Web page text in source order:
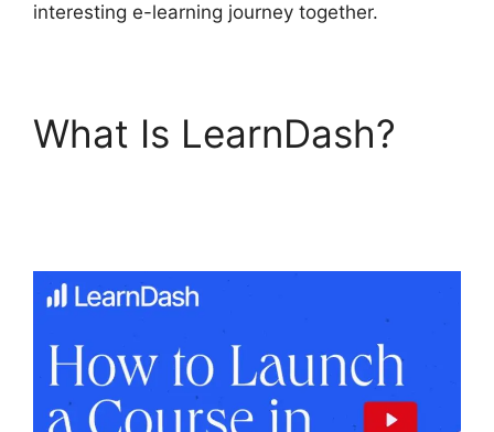
interesting e-learning journey together.
What Is LearnDash?